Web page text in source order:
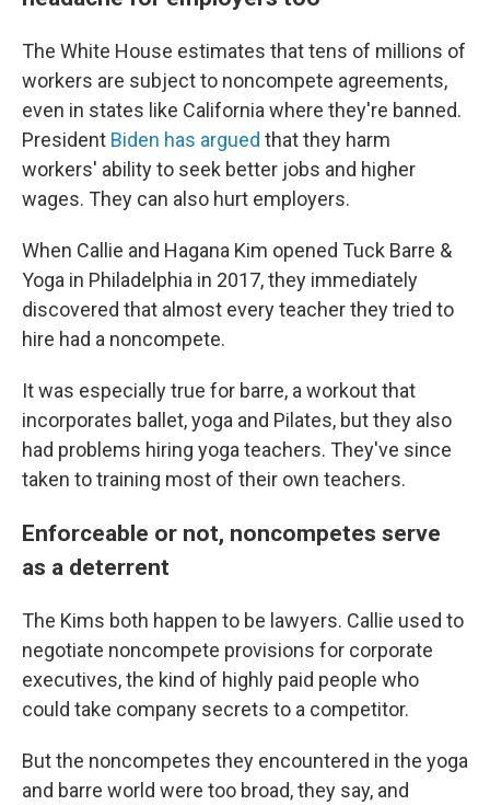
The White House estimates that tens of millions of
workers are subject to noncompete agreements,
even in states like California where they're banned.
President Biden has argued that they harm
workers' ability to seek better jobs and higher
wages. They can also hurt employers.
When Callie and Hagana Kim opened Tuck Barre &
Yoga in Philadelphia in 2017, they immediately
discovered that almost every teacher they tried to
hire had a noncompete.
It was especially true for barre, a workout that
incorporates ballet, yoga and Pilates, but they also
had problems hiring yoga teachers. They've since
taken to training most of their own teachers.
Enforceable or not, noncompetes serve
as a deterrent
The Kims both happen to be lawyers. Callie used to
negotiate noncompete provisions for corporate
executives, the kind of highly paid people who
could take company secrets to a competitor.
But the noncompetes they encountered in the yoga
and barre world were too broad, they say, and